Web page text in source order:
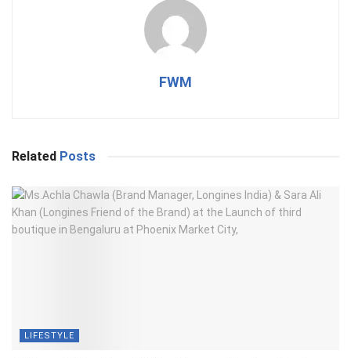
FWM
Related Posts
LIFESTYLE